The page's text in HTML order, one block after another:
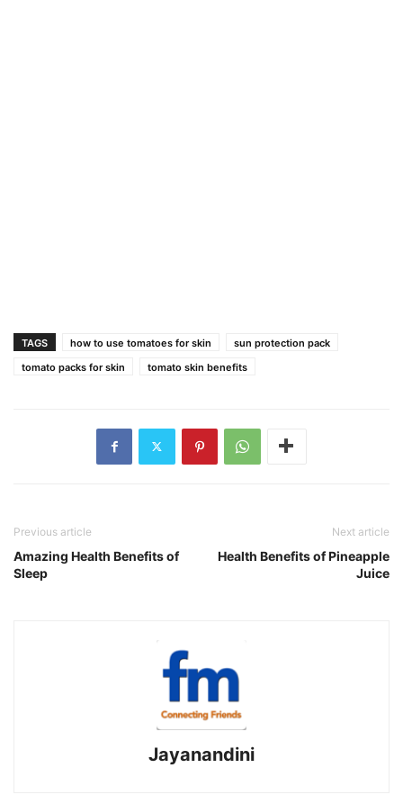
TAGS how to use tomatoes for skin
sun protection pack
tomato packs for skin
tomato skin benefits
Previous article
Amazing Health Benefits of
Sleep
Next article
Health Benefits of Pineapple
Juice
Jayanandini